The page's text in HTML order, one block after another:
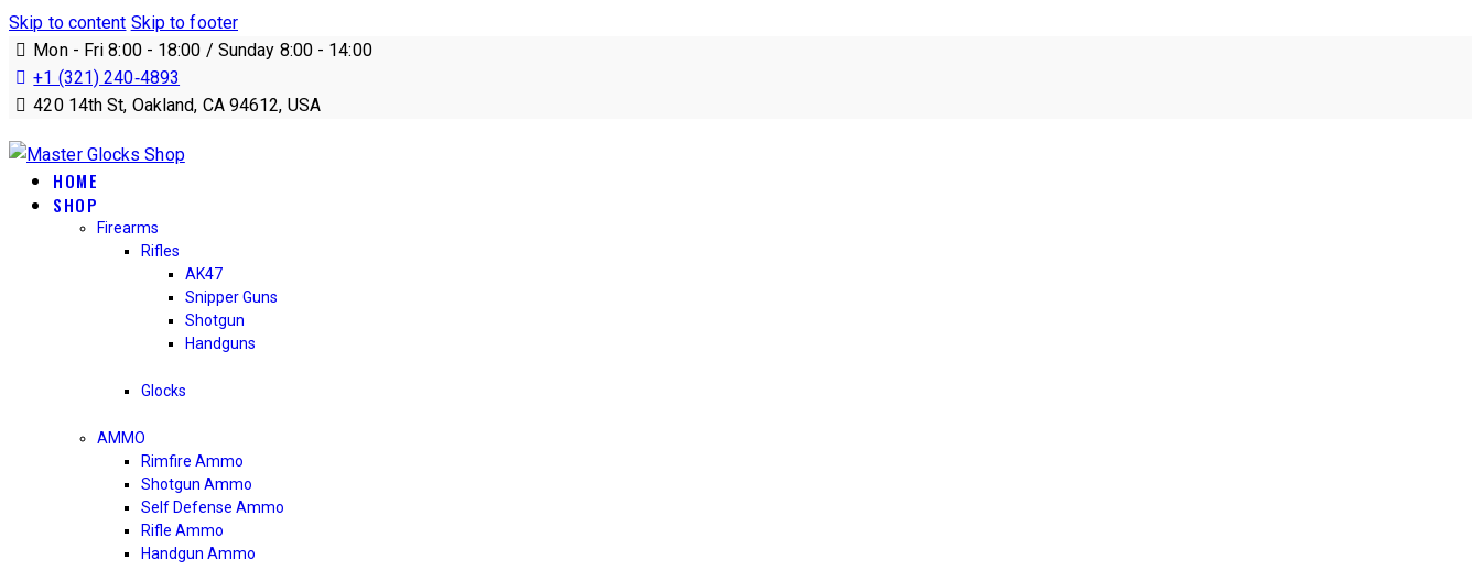
Skip to content Skip to footer
Mon - Fri 8:00 - 18:00 / Sunday 8:00 - 14:00
+1 (321) 240‑4893
420 14th St, Oakland, CA 94612, USA
HOME
SHOP
Firearms
Rifles
AK47
Snipper Guns
Shotgun
Handguns
Glocks
AMMO
Rimfire Ammo
Shotgun Ammo
Self Defense Ammo
Rifle Ammo
Handgun Ammo